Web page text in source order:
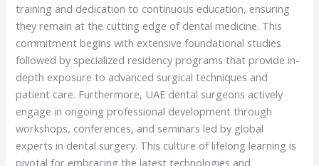
training and dedication to continuous education, ensuring
they remain at the cutting edge of dental medicine. This
commitment begins with extensive foundational studies
followed by specialized residency programs that provide in-
depth exposure to advanced surgical techniques and
patient care. Furthermore, UAE dental surgeons actively
engage in ongoing professional development through
workshops, conferences, and seminars led by global
experts in dental surgery. This culture of lifelong learning is
pivotal for embracing the latest technologies and